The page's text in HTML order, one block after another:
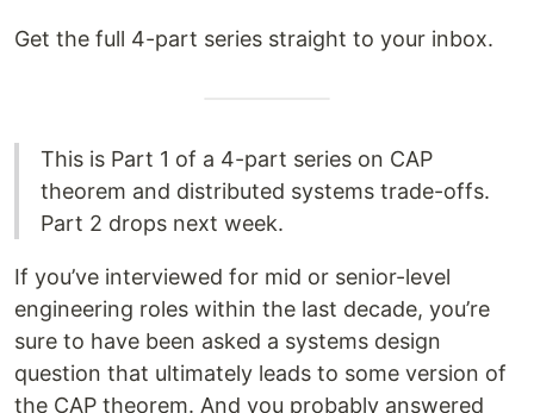
Get the full 4-part series straight to your inbox.
This is Part 1 of a 4-part series on CAP
theorem and distributed systems trade-offs.
Part 2 drops next week.
If you’ve interviewed for mid or senior-level
engineering roles within the last decade, you’re
sure to have been asked a systems design
question that ultimately leads to some version of
the CAP theorem. And you probably answered